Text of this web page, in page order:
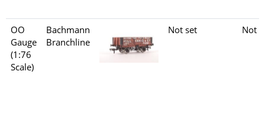
OO
Gauge
(1:76
Scale)
Bachmann
Branchline
Not set Not